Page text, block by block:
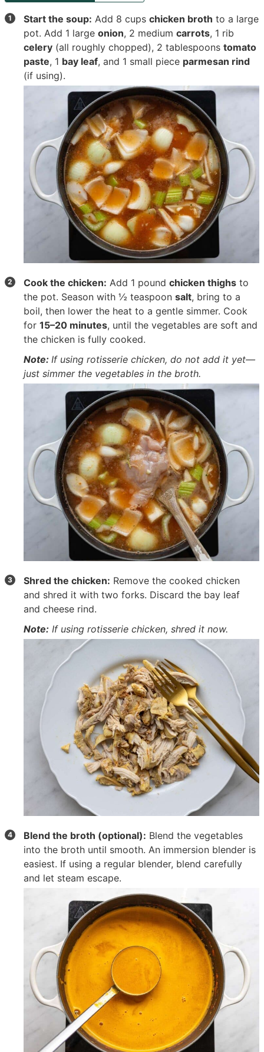
Start the soup: Add 8 cupschicken broth to a large
pot. Add 1 largeonion, 2 mediumcarrots, 1 rib
celery (all roughly chopped), 2 tablespoonstomato
paste, 1 bay leaf, and 1 small piece parmesan rind
(if using).
Cook the chicken: Add 1 poundchicken thighs to
the pot. Season with½ teaspoonsalt, bring to a
boil, then lower the heat to a gentle simmer. Cook
for15–20 minutes, until the vegetables are soft and
the chicken is fully cooked.
Note: If using rotisserie chicken, do not add it yet—
just simmer the vegetables in the broth.
Shred the chicken: Remove the cooked chicken
and shred it with two forks. Discard the bay leaf
and cheese rind.
Note: If using rotisserie chicken, shred it now.
Blend the broth (optional): Blend the vegetables
into the broth until smooth. An immersion blender is
easiest. If using a regular blender, blend carefully
and let steam escape.